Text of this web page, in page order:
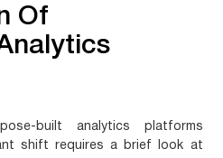
Of
built analytics platforms
shift requires a brief look at